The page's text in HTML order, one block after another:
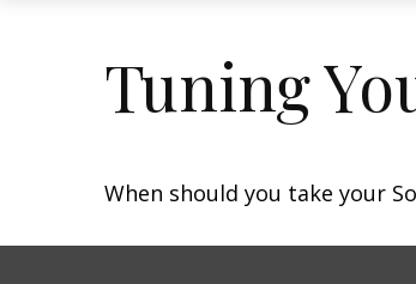
Tuning
When should you take your